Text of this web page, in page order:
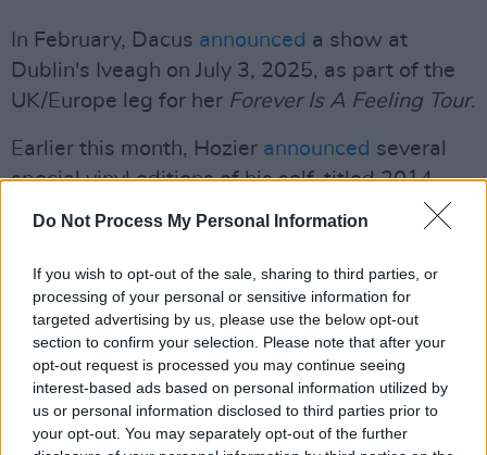
Do Not Process My Personal Information
If you wish to opt-out of the sale, sharing to third parties, or
processing of your personal or sensitive information for
targeted advertising by us, please use the below opt-out
section to confirm your selection. Please note that after your
opt-out request is processed you may continue seeing
interest-based ads based on personal information utilized by
us or personal information disclosed to third parties prior to
your opt-out. You may separately opt-out of the further
In February, Dacus announced a show at
Dublin's Iveagh on July 3, 2025, as part of the
UK/Europe leg for her Forever Is A Feeling Tour.
Earlier this month, Hozier announced several
special vinyl editions of his self-titled 2014
debut album, set for release on May 16 of this